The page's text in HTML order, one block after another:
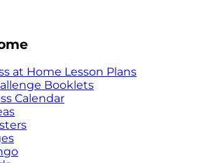
at Home Lesson Plans
Booklets
Calendar